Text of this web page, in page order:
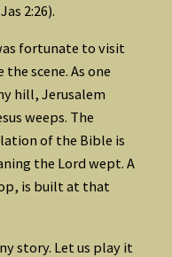
2:26).
fortunate to visit
scene. As one
hill, Jerusalem
weeps. The
of the Bible is
the Lord wept. A
is built at that
story. Let us play it